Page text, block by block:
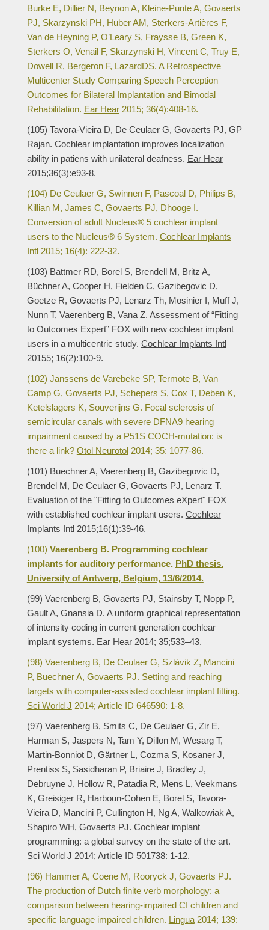
Burke E, Dillier N, Beynon A, Kleine-Punte A, Govaerts
PJ, Skarzynski PH, Huber AM, Sterkers-Artières F,
Van de Heyning P, O’Leary S, Fraysse B, Green K,
Sterkers O, Venail F, Skarzynski H, Vincent C, Truy E,
Dowell R, Bergeron F, LazardDS. A Retrospective
Multicenter Study Comparing Speech Perception
Outcomes for Bilateral Implantation and Bimodal
Rehabilitation. Ear Hear2015; 36(4):408-16.
(105) Tavora-Vieira D, De Ceulaer G, Govaerts PJ, GP
Rajan. Cochlear implantation improves localization
ability in patiens with unilateral deafness. Ear Hear
2015;36(3):e93-8.
(104) De Ceulaer G, Swinnen F, Pascoal D, Philips B,
Killian M, James C, Govaerts PJ, Dhooge I.
Conversion of adult Nucleus® 5 cochlear implant
users to the Nucleus® 6 System. Cochlear Implants
Intl2015; 16(4): 222-32.
(103) Battmer RD, Borel S, Brendell M, Britz A,
Büchner A, Cooper H, Fielden C, Gazibegovic D,
Goetze R, Govaerts PJ, Lenarz Th, Mosinier I, Muff J,
Nunn T, Vaerenberg B, Vana Z. Assessment of “Fitting
to Outcomes Expert” FOX with new cochlear implant
users in a multicentric study. Cochlear Implants Intl
20155; 16(2):100-9.
(102) Janssens de Varebeke SP, Termote B, Van
Camp G, Govaerts PJ, Schepers S, Cox T, Deben K,
Ketelslagers K, Souverijns G. Focal sclerosis of
semicircular canals with severe DFNA9 hearing
impairment caused by a P51S COCH-mutation: is
there a link? Otol Neurotol2014; 35: 1077-86.
(101) Buechner A, Vaerenberg B, Gazibegovic D,
Brendel M, De Ceulaer G, Govaerts PJ, Lenarz T.
Evaluation of the "Fitting to Outcomes eXpert" FOX
with established cochlear implant users. Cochlear
Implants Intl2015;16(1):39-46.
(100) Vaerenberg B. Programming cochlear
implants for auditory performance. PhD thesis.
University of Antwerp, Belgium, 13/6/2014.
(99) Vaerenberg B, Govaerts PJ, Stainsby T, Nopp P,
Gault A, Gnansia D. A uniform graphical representation
of intensity coding in current generation cochlear
implant systems. Ear Hear2014; 35;533–43.
(98) Vaerenberg B, De Ceulaer G, Szlávik Z, Mancini
P, Buechner A, Govaerts PJ. Setting and reaching
targets with computer-assisted cochlear implant fitting.
Sci World J 2014; Article ID 646590: 1-8.
(97) Vaerenberg B, Smits C, De Ceulaer G, Zir E,
Harman S, Jaspers N, Tam Y, Dillon M, Wesarg T,
Martin-Bonniot D, Gärtner L, Cozma S, Kosaner J,
Prentiss S, Sasidharan P, Briaire J, Bradley J,
Debruyne J, Hollow R, Patadia R, Mens L, Veekmans
K, Greisiger R, Harboun-Cohen E, Borel S, Tavora-
Vieira D, Mancini P, Cullington H, Ng A, Walkowiak A,
Shapiro WH, Govaerts PJ. Cochlear implant
programming: a global survey on the state of the art.
Sci World J 2014; Article ID 501738: 1-12.
(96) Hammer A, Coene M, Rooryck J, Govaerts PJ.
The production of Dutch finite verb morphology: a
comparison between hearing-impaired CI children and
specific language impaired children. Lingua2014; 139: